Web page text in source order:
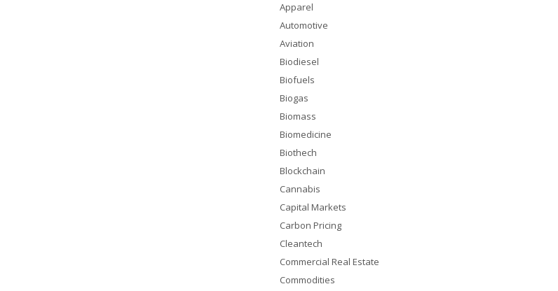
Apparel
Automotive
Aviation
Biodiesel
Biofuels
Biogas
Biomass
Biomedicine
Biothech
Blockchain
Cannabis
Capital Markets
Carbon Pricing
Cleantech
Commercial Real Estate
Commodities